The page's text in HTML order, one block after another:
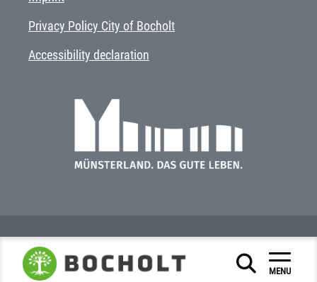
MENU
Privacy Policy City of Bocholt
Accessibility declaration